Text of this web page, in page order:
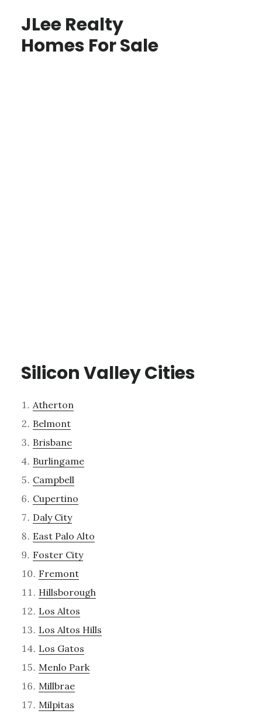
JLee Realty
Homes For Sale
Silicon Valley Cities
Atherton
Belmont
Brisbane
Burlingame
Campbell
Cupertino
Daly City
East Palo Alto
Foster City
Fremont
Hillsborough
Los Altos
Los Altos Hills
Los Gatos
Menlo Park
Millbrae
Milpitas